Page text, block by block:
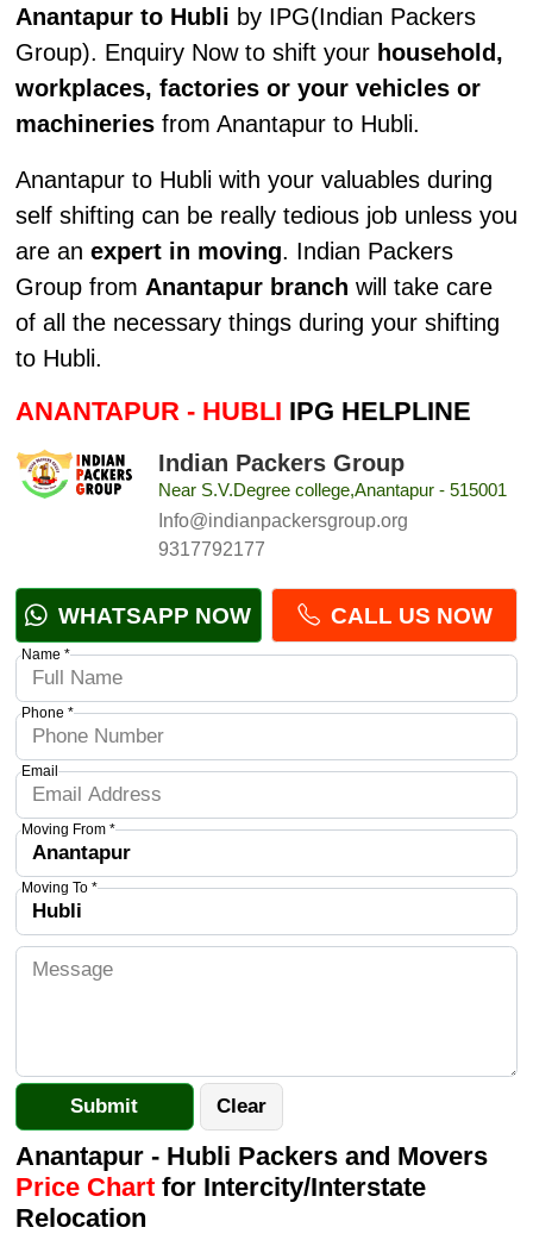
Anantapur to Hubli by IPG(Indian Packers
Group). Enquiry Now to shift your household,
workplaces, factories or your vehicles or
machineriesfrom Anantapur to Hubli.
Anantapur to Hubli with your valuables during
self shifting can be really tedious job unless you
are an expert in moving. Indian Packers
Group from Anantapur branch will take care
of all the necessary things during your shifting
to Hubli.
ANANTAPUR - HUBLI IPG HELPLINE
Indian Packers Group
Near S.V.Degree college,Anantapur - 515001
Info@indianpackersgroup.org
9317792177
WHATSAPP NOW CALL US NOW
Name *
Phone *
Email
Moving From *
Moving To *
Anantapur - Hubli Packers and Movers
Price Chartfor Intercity/Interstate
Relocation